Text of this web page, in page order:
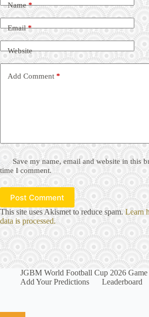
Name*
Email*
Website
Add Comment *
Save my name, email and website in this
time I comment.
Post Comment
This site uses Akismet to reduce spam.Learn
data is processed.
JGBM World Football Cup 2026 Game
Add Your Predictions
Leaderboard